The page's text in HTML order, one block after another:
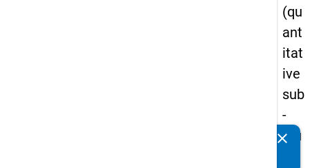
(qu
ant
itat
ive
sub
-
stu
clear